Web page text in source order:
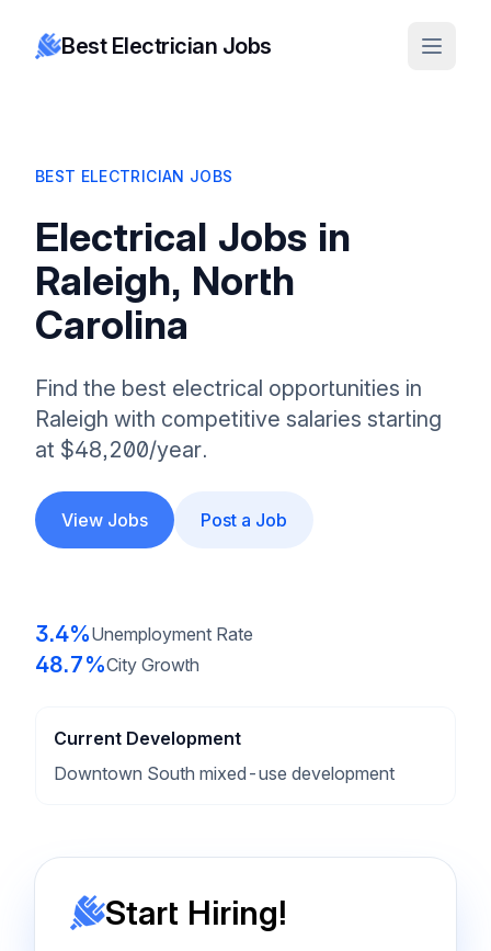
Best Electrician Jobs
BEST ELECTRICIAN JOBS
Electrical Jobs in
Raleigh, North
Carolina
Find the best electrical opportunities in
Raleigh with competitive salaries starting
at $48,200/year.
View Jobs Post a Job
3.4%Unemployment Rate
48.7%City Growth
Current Development
Downtown South mixed-use development
Start Hiring!